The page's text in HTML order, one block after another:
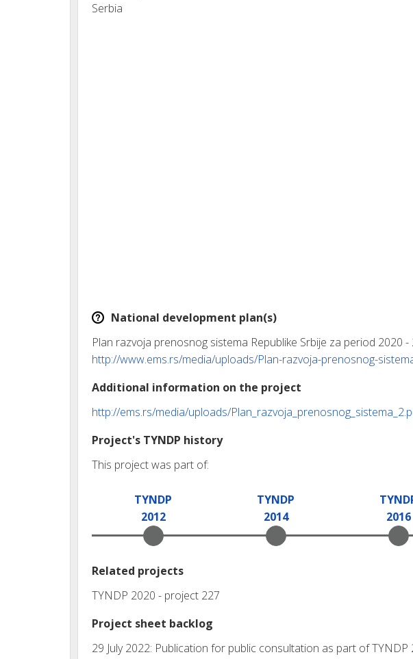
Serbia
National development plan(s)
Plan razvoja prenosnog sistema Republike Srbije za period 2020
http://www.ems.rs/media/uploads/Plan-razvoja-prenosnog-
Additional information on the project
http://ems.rs/media/uploads/
Project's TYNDP history
This project was part of:
TYNDP
2012
TYNDP
2014
2016
Related projects
TYNDP 2020 - project 227
Project sheet backlog
29 July 2022: Publication for public consultation as part of TYNDP